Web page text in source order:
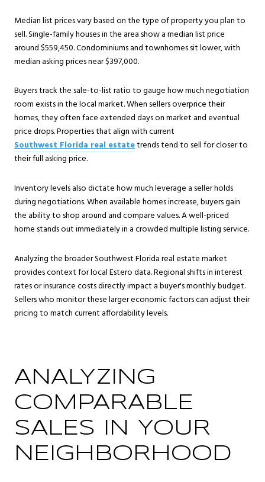
Median list prices vary based on the type of property you plan to
sell. Single-family houses in the area show a median list price
around $559,450. Condominiums and townhomes sit lower, with
median asking prices near $397,000.
Buyers track the sale-to-list ratio to gauge how much negotiation
room exists in the local market. When sellers overprice their
homes, they often face extended days on market and eventual
price drops. Properties that align with current
Southwest Florida real estatetrends tend to sell for closer to
their full asking price.
Inventory levels also dictate how much leverage a seller holds
during negotiations. When available homes increase, buyers gain
the ability to shop around and compare values. A well-priced
home stands out immediately in a crowded multiple listing service.
Analyzing the broader Southwest Florida real estate market
provides context for local Estero data. Regional shifts in interest
rates or insurance costs directly impact a buyer's monthly budget.
Sellers who monitor these larger economic factors can adjust their
pricing to match current affordability levels.
ANALYZING
COMPARABLE
SALES IN YOUR
NEIGHBORHOOD